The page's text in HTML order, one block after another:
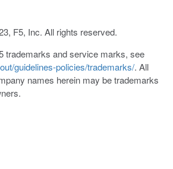
F5, Inc. All rights reserved.
trademarks and service marks, see
guidelines-policies/trademarks/. All
names herein may be trademarks